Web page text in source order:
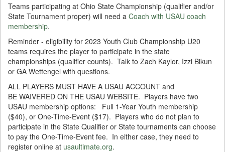
Teams participating at Ohio State Championship (qualifier and/or
State Tournament proper) will need a Coach with USAU coach
membership.
Reminder - eligibility for 2023 Youth Club Championship U20
teams requires the player to participate in the state
championships (qualifier counts). Talk to Zach Kaylor, Izzi Bikun
or GA Wettengel with questions.
ALL PLAYERS MUST HAVE A USAU ACCOUNT and
BE WAIVERED ON THE USAU WEBSITE. Players have two
USAU membership options: Full 1-Year Youth membership
($40), or One-Time-Event ($17). Players who do not plan to
participate in the State Qualifier or State tournaments can choose
to pay the One-Time-Event fee. In either case, they need to
register online at usaultimate.org.